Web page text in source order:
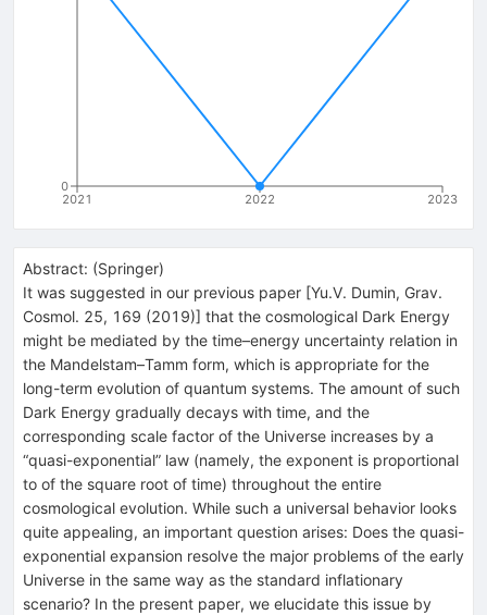
2021 2022 2023
0
Abstract: (Springer)
It was suggested in our previous paper [Yu.V. Dumin, Grav.
Cosmol. 25, 169 (2019)] that the cosmological Dark Energy
might be mediated by the time–energy uncertainty relation in
the Mandelstam–Tamm form, which is appropriate for the
long-term evolution of quantum systems. The amount of such
Dark Energy gradually decays with time, and the
corresponding scale factor of the Universe increases by a
“quasi-exponential” law (namely, the exponent is proportional
to of the square root of time) throughout the entire
cosmological evolution. While such a universal behavior looks
quite appealing, an important question arises: Does the quasi-
exponential expansion resolve the major problems of the early
Universe in the same way as the standard inflationary
scenario? In the present paper, we elucidate this issue by